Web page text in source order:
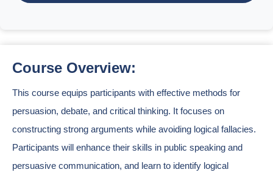
Course Overview:
This course equips participants with effective methods for
persuasion, debate, and critical thinking. It focuses on
constructing strong arguments while avoiding logical fallacies.
Participants will enhance their skills in public speaking and
persuasive communication, and learn to identify logical